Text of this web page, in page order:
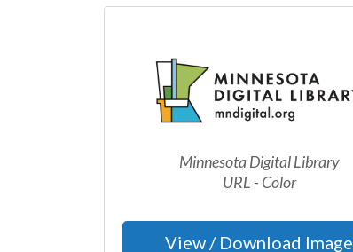
Minnesota Digital Library
URL - Color
View / Download Image